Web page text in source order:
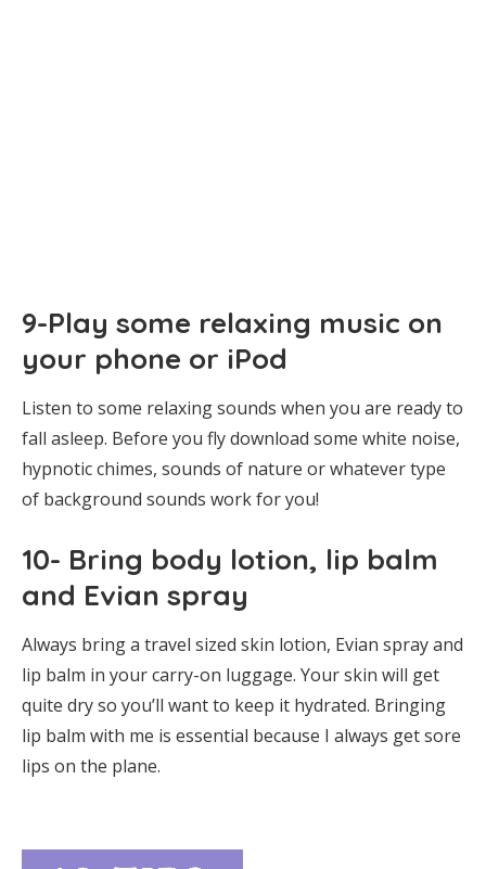
9-Play some relaxing music on
your phone or iPod
Listen to some relaxing sounds when you are ready to
fall asleep. Before you fly download some white noise,
hypnotic chimes, sounds of nature or whatever type
of background sounds work for you!
10- Bring body lotion, lip balm
and Evian spray
Always bring a travel sized skin lotion, Evian spray and
lip balm in your carry-on luggage. Your skin will get
quite dry so you’ll want to keep it hydrated. Bringing
lip balm with me is essential because I always get sore
lips on the plane.